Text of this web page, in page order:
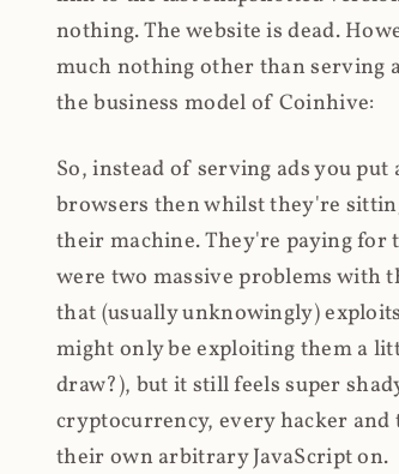
nothing. The website is dead.
much nothing other than serving
the business model of Coinhive:
So, instead of serving ads you
browsers then whilst they're
their machine. They're paying for
were two massive problems with
that (usually unknowingly)
might only be exploiting them a
draw?), but it still feels super
cryptocurrency, every hacker
their own arbitrary JavaScript on.